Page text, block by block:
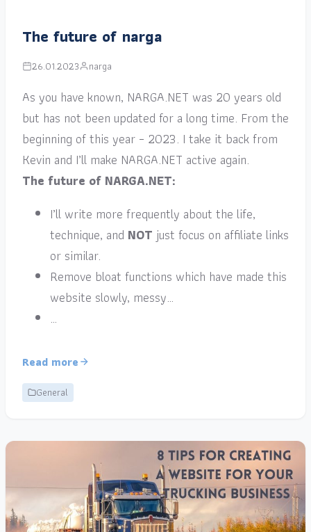
The future of narga
26.01.2023 narga
As you have known, NARGA.NET was 20 years old
but has not been updated for a long time. From the
beginning of this year – 2023. I take it back from
Kevin and I’ll make NARGA.NET active again.
The future of NARGA.NET:
I’ll write more frequently about the life,
technique, and NOT just focus on affiliate links
or similar.
Remove bloat functions which have made this
website slowly, messy…
…
Read more
General